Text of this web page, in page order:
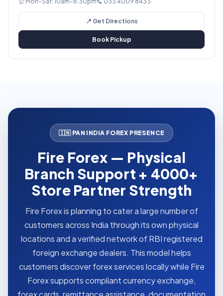
📍 Get Directions
Book Pickup
🇮🇳 PAN INDIA FOREX PRESENCE
Fire Forex — Physical
Branch Support + 4000+
Store Partner Strength
Fire Forex is planning to cater a large number of
customers across India through its own physical
locations and a verified network of RBI registered
foreign exchange dealers. This model helps
customers discover forex services locally while Fire
Forex supports compliant currency exchange,